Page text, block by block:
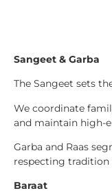
Sangeet & Garba
The Sangeet sets
We coordinate
and maintain high-
Garba and Raas
respecting tradition
Baraat